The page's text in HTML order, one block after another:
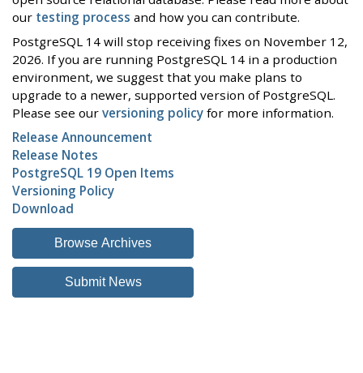
our testing process and how you can contribute.
PostgreSQL 14 will stop receiving fixes on November 12,
2026. If you are running PostgreSQL 14 in a production
environment, we suggest that you make plans to
upgrade to a newer, supported version of PostgreSQL.
Please see our versioning policy for more information.
Release Announcement
Release Notes
PostgreSQL 19 Open Items
Versioning Policy
Download
Browse Archives
Submit News